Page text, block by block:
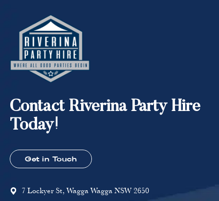
Contact Riverina Party Hire
Today!
Get in Touch
7 Lockyer St, Wagga Wagga NSW 2650